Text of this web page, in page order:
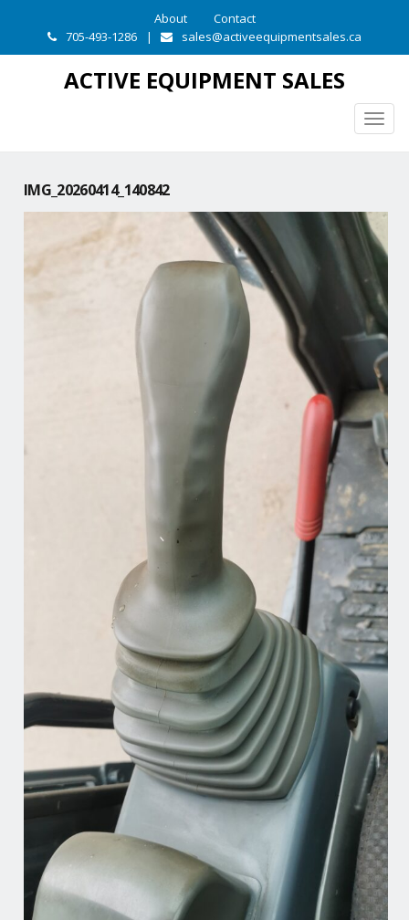
About
Contact
705-493-1286
| sales@activeequipmentsales.ca
ACTIVE EQUIPMENT SALES
IMG_20260414_140842